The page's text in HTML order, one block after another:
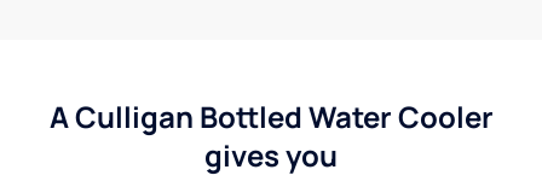
A Culligan Bottled Water Cooler
gives you